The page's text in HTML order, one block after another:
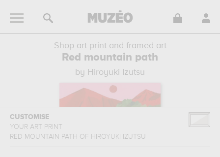
Shop art print and framed art
Red mountain path
by Hiroyuki Izutsu
CUSTOMISE
YOUR ART PRINT
RED MOUNTAIN PATH OF HIROYUKI IZUTSU